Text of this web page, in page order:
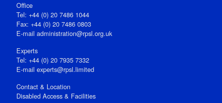
Office
Tel: +44 (0) 20 7486 1044
Fax: +44 (0) 20 7486 0803
E‑mail administration@rpsl.org.uk
Experts
Tel: +44 (0) 20 7935 7332
E-mail experts@rpsl.limited
Contact & Location
Disabled Access & Facilities